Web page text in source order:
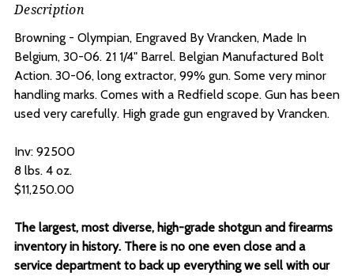
Description
Browning - Olympian, Engraved By Vrancken, Made In
Belgium, 30-06. 21 1/4" Barrel. Belgian Manufactured Bolt
Action. 30-06, long extractor, 99% gun. Some very minor
handling marks. Comes with a Redfield scope. Gun has been
used very carefully. High grade gun engraved by Vrancken.
Inv: 92500
8 lbs. 4 oz.
$11,250.00
The largest, most diverse, high-grade shotgun and firearms
inventory in history. There is no one even close and a
service department to back up everything we sell with our